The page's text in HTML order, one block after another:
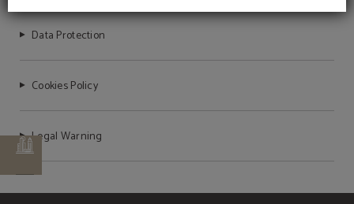
Data Protection
Cookies Policy
Legal Warning